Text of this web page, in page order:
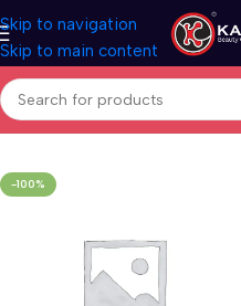
Skip to navigation
Skip to main content
Home Modular Kitchen
-100%